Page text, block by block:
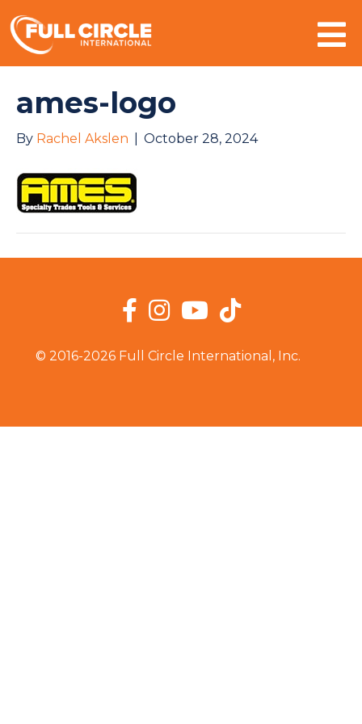
ames-logo
By Rachel Akslen October 28, 2024
© 2016-2026 Full Circle International, Inc.
Facebook
InstagramYouTube
TikTok